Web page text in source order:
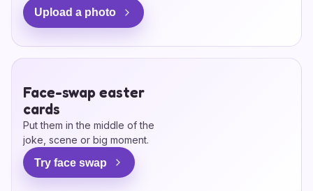
Upload a photo
Face-swap easter
cards
Put them in the middle of the
joke, scene or big moment.
Try face swap